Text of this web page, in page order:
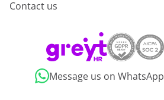
Contact us
Message us on WhatsApp